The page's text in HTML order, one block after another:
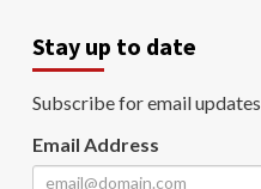
Stay up to date
Subscribe for email updates
Email Address